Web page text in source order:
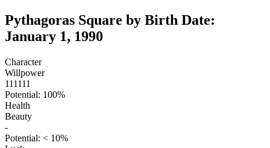
Pythagoras Square by Birth Date:
January 1, 1990
Character
Willpower
111111
Potential: 100%
Health
Beauty
-
Potential: < 10%